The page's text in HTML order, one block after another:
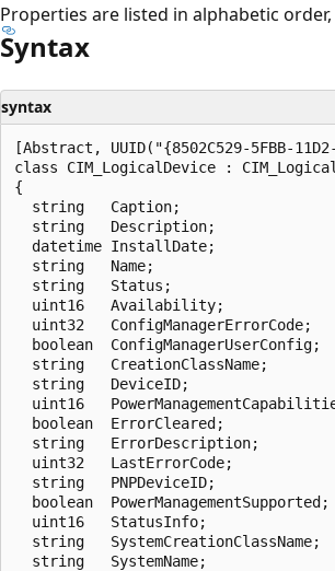
Properties are listed in alphabetic
Syntax
syntax
[Abstract, UUID("{8502C529-5FBB-11D2-
class CIM_LogicalDevice :
{
  string   Caption;
  string   Description;
  datetime InstallDate;
  string   Name;
  string   Status;
  uint16   Availability;
  uint32   ConfigManagerErrorCode;
  boolean  ConfigManagerUserConfig;
  string   CreationClassName;
  string   DeviceID;
uint16
  boolean  ErrorCleared;
  string   ErrorDescription;
  uint32   LastErrorCode;
  string   PNPDeviceID;
  boolean  PowerManagementSupported;
  uint16   StatusInfo;
  string   SystemCreationClassName;
  string   SystemName;